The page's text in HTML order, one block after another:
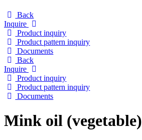
Back
Inquire
Product inquiry
Product pattern inquiry
Documents
Back
Inquire
Product inquiry
Product pattern inquiry
Documents
Mink oil (vegetable)